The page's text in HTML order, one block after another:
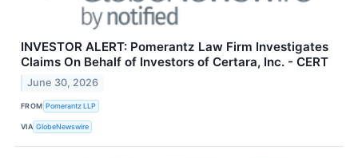
INVESTOR ALERT: Pomerantz Law Firm Investigates
Claims On Behalf of Investors of Certara, Inc. - CERT
June 30, 2026
FROM Pomerantz LLP
VIA GlobeNewswire